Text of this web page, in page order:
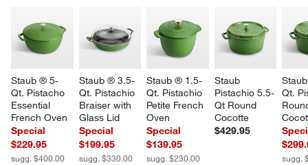
Staub ® 5-
Qt. Pistacho
Essential
French Oven
Special
$229.95
sugg. $400.00
Staub ® 3.5-
Qt. Pistachio
Braiser with
Glass Lid
Special
$199.95
sugg. $330.00
Staub ® 1.5-
Qt. Pistachio
Petite French
Oven
Special
$139.95
sugg. $230.00
Staub
Pistachio 5.5-
Qt Round
Cocotte
$429.95
Qt.
sugg.